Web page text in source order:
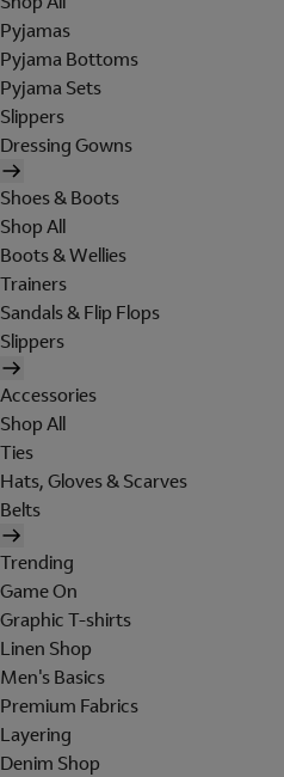
Pyjamas
Pyjama Bottoms
Pyjama Sets
Slippers
Dressing Gowns
Shoes & Boots
Shop All
Boots & Wellies
Trainers
Sandals & Flip Flops
Slippers
Accessories
Shop All
Ties
Hats, Gloves & Scarves
Belts
Trending
Game On
Graphic T-shirts
Linen Shop
Men's Basics
Premium Fabrics
Layering
Denim Shop